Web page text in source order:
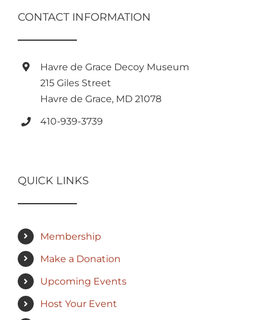
CONTACT INFORMATION
Havre de Grace Decoy Museum
215 Giles Street
Havre de Grace, MD 21078
410-939-3739
QUICK LINKS
Membership
Make a Donation
Upcoming Events
Host Your Event